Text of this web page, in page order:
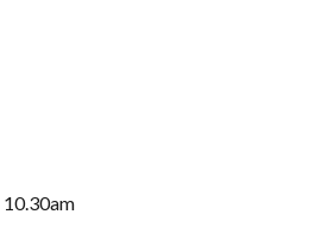
10.30am